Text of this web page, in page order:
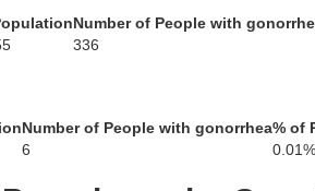
Number of People with
336
Number of People with gonorrhea% of
6 0.01%